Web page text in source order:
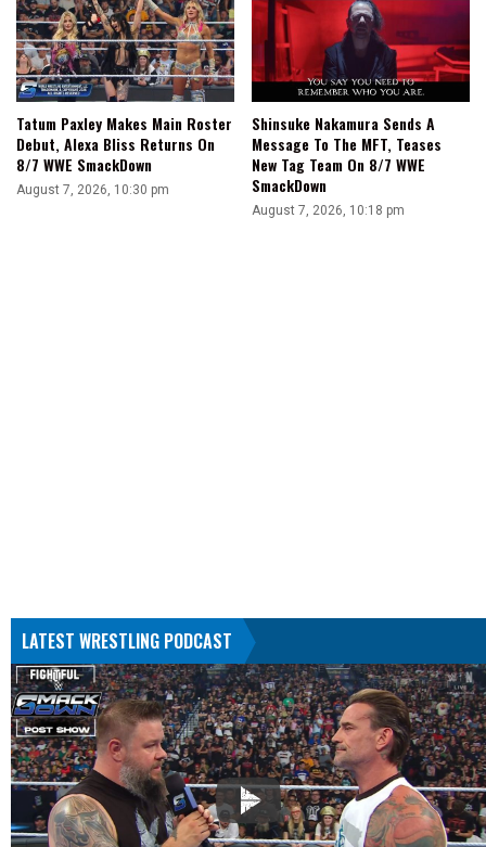
Tatum Paxley Makes Main Roster
Debut, Alexa Bliss Returns On
8/7 WWE SmackDown
August 7, 2026, 10:30 pm
Shinsuke Nakamura Sends A
Message To The MFT, Teases
New Tag Team On 8/7 WWE
SmackDown
August 7, 2026, 10:18 pm
LATEST WRESTLING PODCAST